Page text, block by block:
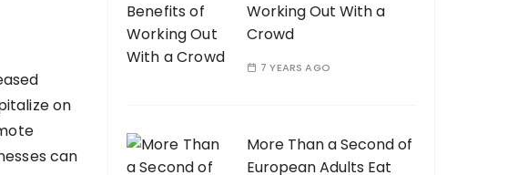
on
can
Working Out With a
Crowd
7 YEARS AGO
More Than a Second of
European Adults Eat